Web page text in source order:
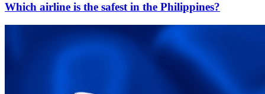
Which airline is the safest in the Philippines?